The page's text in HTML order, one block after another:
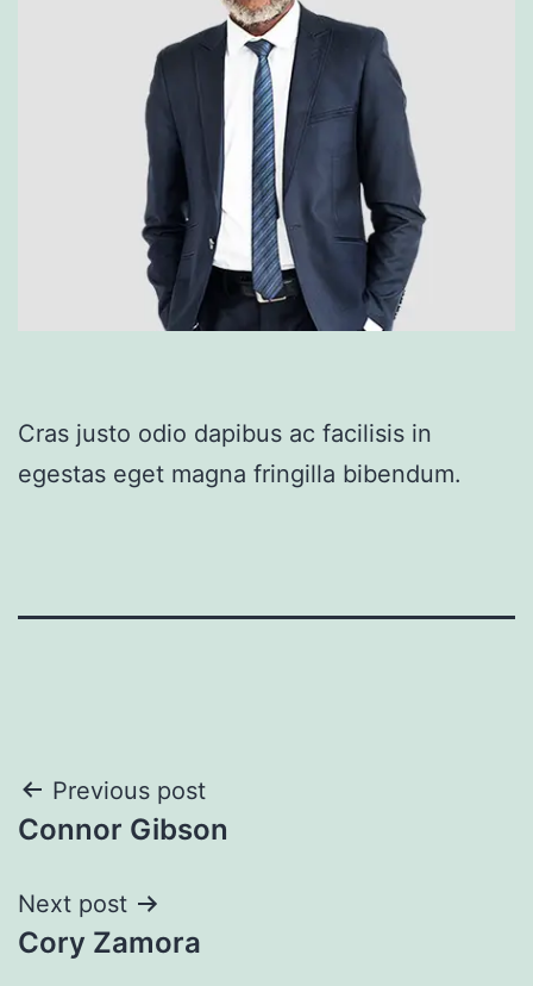
Cras justo odio dapibus ac facilisis in
egestas eget magna fringilla bibendum.
Post
navigation
Previous post
Connor Gibson
Next post
Cory Zamora